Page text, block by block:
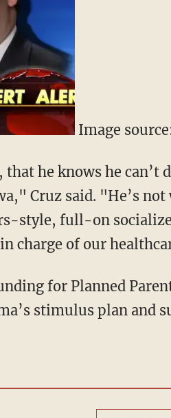
Image
he knows he can’t
Cruz said. "He’s
style, full-on
charge of our
for Planned
stimulus plan and